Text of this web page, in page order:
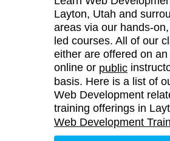
Layton, Utah and
areas via our hands-
led courses. All of our
either are offered on an
online or public
basis. Here is a list of
Web Development
training offerings in
Web Development